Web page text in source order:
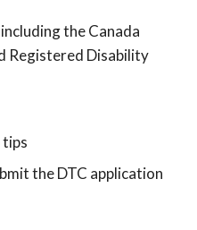
the Canada
Registered Disability
tips
the DTC application